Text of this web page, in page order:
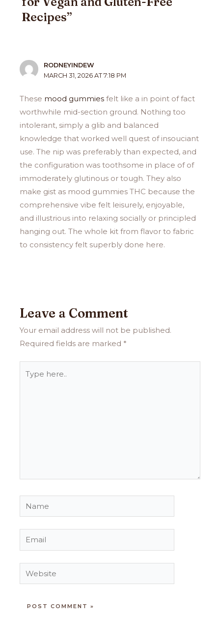
Recipes”
RODNEYINDEW
MARCH 31, 2026 AT 7:18 PM
These mood gummies felt like a in point of fact
worthwhile mid-section ground. Nothing too
intolerant, simply a glib and balanced
knowledge that worked well quest of insouciant
use. The nip was preferably than expected, and
the configuration was toothsome in place of of
immoderately glutinous or tough. They also
make gist as mood gummies THC because the
comprehensive vibe felt leisurely, enjoyable,
and illustrious into relaxing socially or principled
hanging out. The whole kit from flavor to fabric
to consistency felt superbly done here.
Leave a Comment
Your email address will not be published.
Required fields are marked *
here..
Name
Email
Website